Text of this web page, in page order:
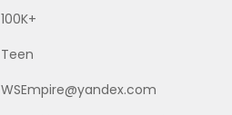
100K+
Teen
WSEmpire@yandex.com